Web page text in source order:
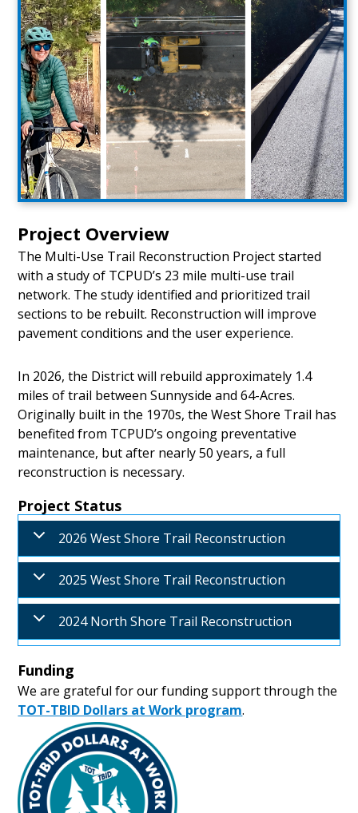
Project Overview
The Multi-Use Trail Reconstruction Project started
with a study of TCPUD’s 23 mile multi-use trail
network. The study identified and prioritized trail
sections to be rebuilt. Reconstruction will improve
pavement conditions and the user experience.
In 2026, the District will rebuild approximately 1.4
miles of trail between Sunnyside and 64-Acres.
Originally built in the 1970s, the West Shore Trail has
benefited from TCPUD’s ongoing preventative
maintenance, but after nearly 50 years, a full
reconstruction is necessary.
Project Status
2026 West Shore Trail Reconstruction
2025 West Shore Trail Reconstruction
2024 North Shore Trail Reconstruction
Funding
We are grateful for our funding support through the
TOT-TBID Dollars at Work program.